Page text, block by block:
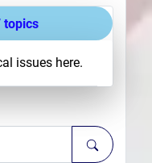
topics
issues here.